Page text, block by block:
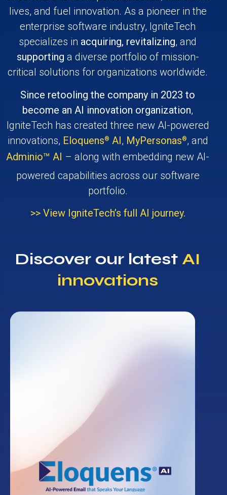
lives, and fuel innovation. As a pioneer in the
enterprise software industry, IgniteTech
specializes in acquiring, revitalizing, and
supporting a diverse portfolio of mission-
critical solutions for organizations worldwide.
Since retooling the company in 2023 to
become an AI innovation organization,
IgniteTech has created three new AI-powered
innovations, Eloquens® AI, MyPersonas®, and
Adminio™ AI – along with embedding new AI-
powered capabilities across our software
portfolio.
>> View IgniteTech’s full AI journey.
Discover our latest AI
innovations